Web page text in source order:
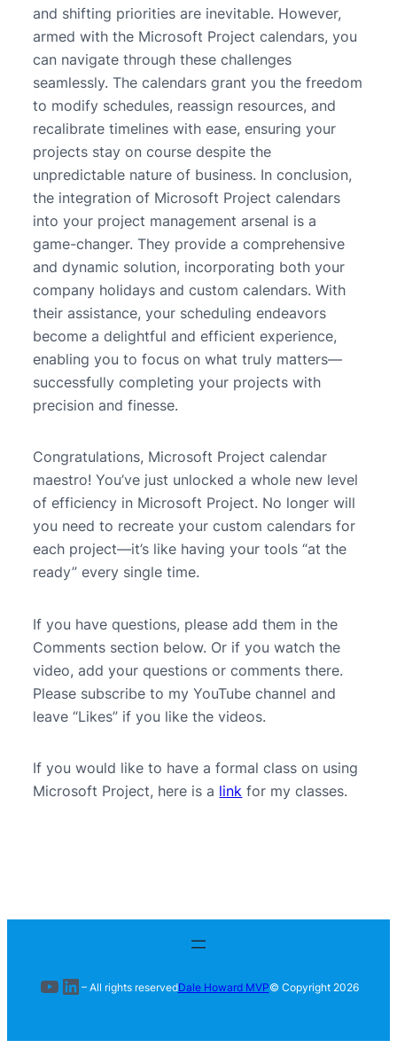
and shifting priorities are inevitable. However,
armed with the Microsoft Project calendars, you
can navigate through these challenges
seamlessly. The calendars grant you the freedom
to modify schedules, reassign resources, and
recalibrate timelines with ease, ensuring your
projects stay on course despite the
unpredictable nature of business. In conclusion,
the integration of Microsoft Project calendars
into your project management arsenal is a
game-changer. They provide a comprehensive
and dynamic solution, incorporating both your
company holidays and custom calendars. With
their assistance, your scheduling endeavors
become a delightful and efficient experience,
enabling you to focus on what truly matters—
successfully completing your projects with
precision and finesse.
Congratulations, Microsoft Project calendar
maestro! You’ve just unlocked a whole new level
of efficiency in Microsoft Project. No longer will
you need to recreate your custom calendars for
each project—it’s like having your tools “at the
ready” every single time.
If you have questions, please add them in the
Comments section below. Or if you watch the
video, add your questions or comments there.
Please subscribe to my YouTube channel and
leave “Likes” if you like the videos.
If you would like to have a formal class on using
Microsoft Project, here is a link for my classes.
YouTube
LinkedIn
– All rights reservedDale Howard MVP© Copyright 2026